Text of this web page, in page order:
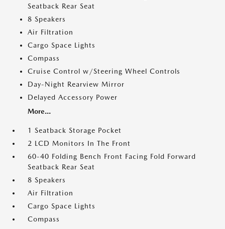
Seatback Rear Seat
8 Speakers
Air Filtration
Cargo Space Lights
Compass
Cruise Control w/Steering Wheel Controls
Day-Night Rearview Mirror
Delayed Accessory Power
More...
1 Seatback Storage Pocket
2 LCD Monitors In The Front
60-40 Folding Bench Front Facing Fold Forward
Seatback Rear Seat
8 Speakers
Air Filtration
Cargo Space Lights
Compass